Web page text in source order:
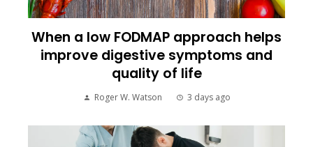
When a low FODMAP approach helps
improve digestive symptoms and
quality of life
Roger W. Watson 3 days ago